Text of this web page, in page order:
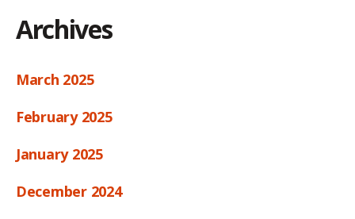
Archives
March 2025
February 2025
January 2025
December 2024